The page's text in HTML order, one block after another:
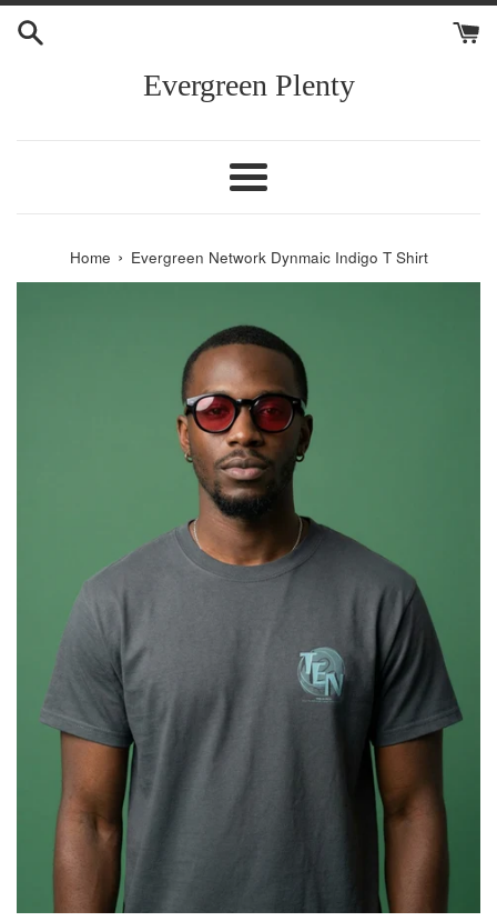
Skip
Evergreen Plenty
Menu
Home › Evergreen Network Dynmaic Indigo T Shirt